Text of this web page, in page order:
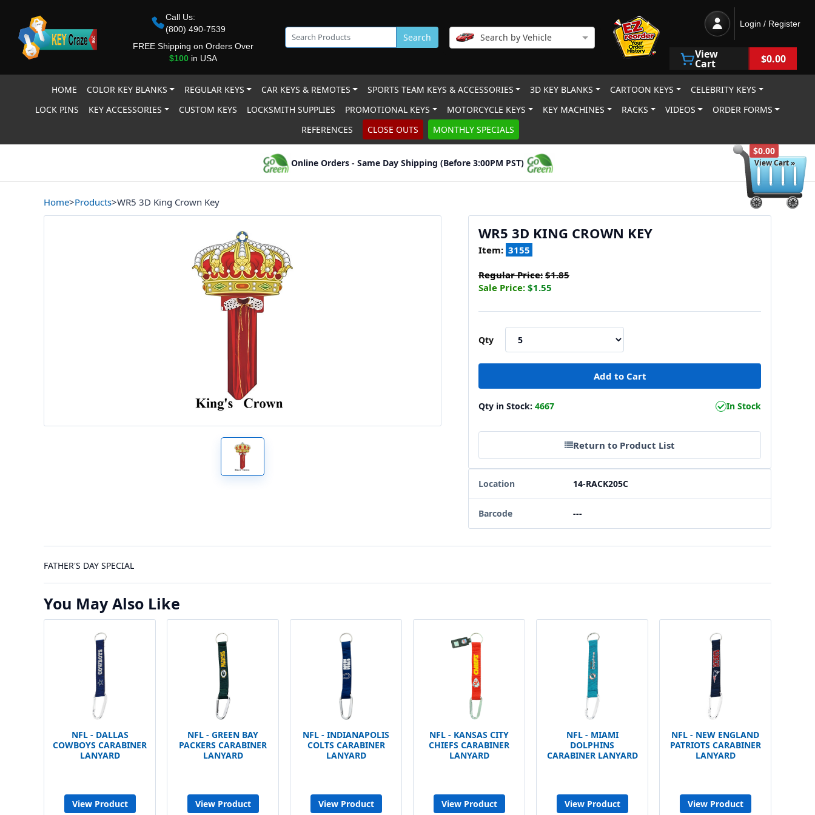
$0.00
View Cart »
Call Us:
(800) 490-7539
FREE Shipping on Orders Over
$100in USA
Search Search by Vehicle
Login / Register
View
Cart $0.00
HOME COLOR KEY BLANKS REGULAR KEYS CAR KEYS & REMOTES SPORTS TEAM KEYS & ACCESSORIES 3D KEY BLANKS CARTOON KEYS
CELEBRITY KEYS
LOCK PINS
KEY ACCESSORIES CUSTOM KEYS LOCKSMITH SUPPLIES PROMOTIONAL KEYS MOTORCYCLE KEYS KEY MACHINES RACKS VIDEOS
ORDER FORMS
REFERENCES
CLOSE OUTS MONTHLY SPECIALS
Online Orders - Same Day Shipping (Before 3:00PM PST)
Home>Products>WR5 3D King Crown Key
WR5 3D KING CROWN KEY
Item: 3155
Regular Price: $1.85
Sale Price: $1.55
Qty
Qty in Stock: 4667 In Stock
Return to Product List
Location 14-RACK205C
Barcode ---
FATHER'S DAY SPECIAL
You May Also Like
NFL - DALLAS
COWBOYS CARABINER
LANYARD
View Product
NFL - GREEN BAY
PACKERS CARABINER
LANYARD
View Product
NFL - INDIANAPOLIS
COLTS CARABINER
LANYARD
View Product
NFL - KANSAS CITY
CHIEFS CARABINER
LANYARD
View Product
NFL - MIAMI
DOLPHINS
CARABINER LANYARD
View Product
NFL - NEW ENGLAND
PATRIOTS CARABINER
LANYARD
View Product